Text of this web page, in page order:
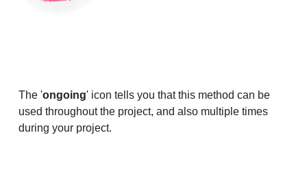
The 'ongoing' icon tells you that this method can be
used throughout the project, and also multiple times
during your project.